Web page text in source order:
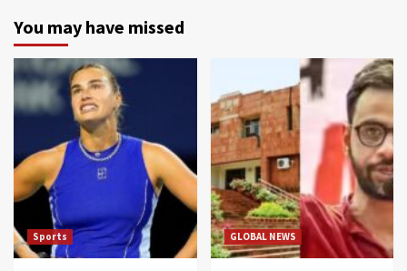
You may have missed
Sports GLOBAL NEWS